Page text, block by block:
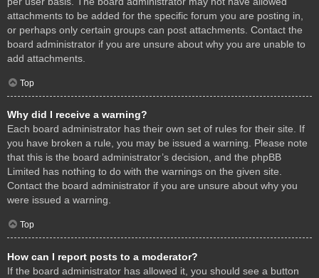
attachments to be added for the specific forum you are posting in,
or perhaps only certain groups can post attachments. Contact the
board administrator if you are unsure about why you are unable to
add attachments.
Top
Why did I receive a warning?
Each board administrator has their own set of rules for their site. If
you have broken a rule, you may be issued a warning. Please note
that this is the board administrator’s decision, and the phpBB
Limited has nothing to do with the warnings on the given site.
Contact the board administrator if you are unsure about why you
were issued a warning.
Top
How can I report posts to a moderator?
If the board administrator has allowed it, you should see a button